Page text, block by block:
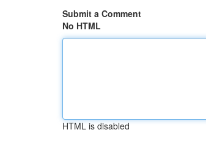
Submit a Comment
No HTML
HTML is disabled